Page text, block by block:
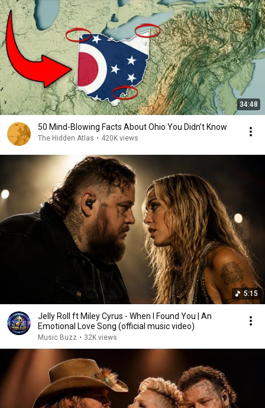
34:48
50 Mind-Blowing Facts About Ohio You Didn’t Know
The Hidden Atlas • 420K views
5:15
Jelly Roll ft Miley Cyrus - When I Found You | An
Emotional Love Song (official music video)
Music Buzz • 32K views